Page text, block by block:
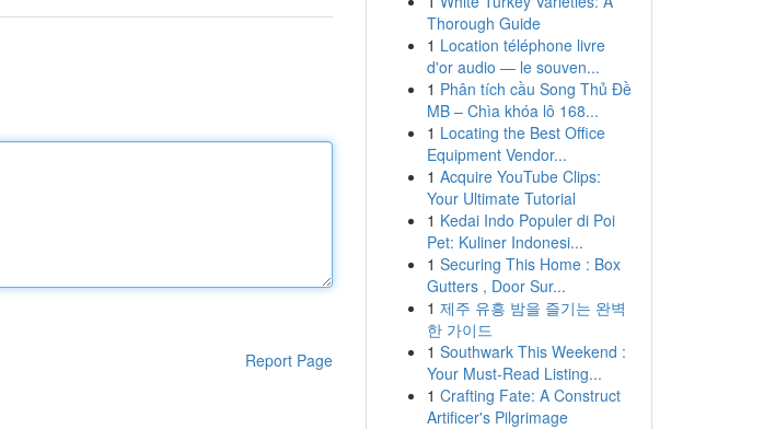
Report Page
Thorough Guide
1 Location téléphone livre
d'or audio — le souven...
1 Phân tích cầu Song Thủ Đề
MB – Chìa khóa lô 168...
1 Locating the Best Office
Equipment Vendor...
1 Acquire YouTube Clips:
Your Ultimate Tutorial
1 Kedai Indo Populer di Poi
Pet: Kuliner Indonesi...
1 Securing This Home : Box
Gutters , Door Sur...
1 제주 유흥 밤을 즐기는 완벽
한 가이드
1 Southwark This Weekend :
Your Must-Read Listing...
1 Crafting Fate: A Construct
Artificer's Pilgrimage